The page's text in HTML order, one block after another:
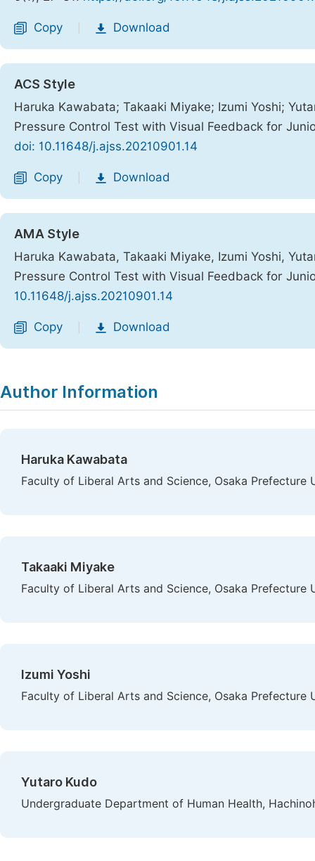
Copy Download
ACS Style
Haruka Kawabata; Takaaki Miyake; Izumi Yoshi;
Pressure Control Test with Visual Feedback for
doi: 10.11648/j.ajss.20210901.14
Copy Download
AMA Style
Haruka Kawabata, Takaaki Miyake, Izumi Yoshi,
Pressure Control Test with Visual Feedback for
10.11648/j.ajss.20210901.14
Copy Download
Author Information
Haruka Kawabata
Faculty of Liberal Arts and Science, Osaka Prefecture
Takaaki Miyake
Faculty of Liberal Arts and Science, Osaka Prefecture
Izumi Yoshi
Faculty of Liberal Arts and Science, Osaka Prefecture
Yutaro Kudo
Undergraduate Department of Human Health,